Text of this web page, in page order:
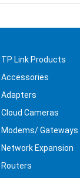
TP Link Products
Accessories
Adapters
Cloud Cameras
Modems/ Gateways
Network Expansion
Routers